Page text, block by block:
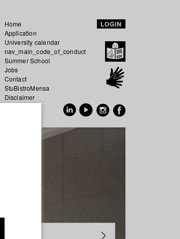
Home
Application
University calendar
nav_main_code_of_conduct
Summer School
Jobs
Contact
StuBistroMensa
Disclaimer
LOGIN